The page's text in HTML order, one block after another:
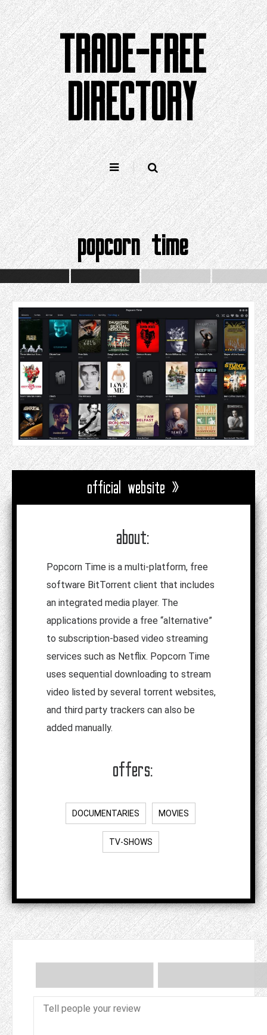
Skip
to
content
TRADE-FREE
DIRECTORY
popcorn time
official website »
about:
Popcorn Time is a multi-platform, free
software BitTorrent client that includes
an integrated media player. The
applications provide a free “alternative”
to subscription-based video streaming
services such as Netflix. Popcorn Time
uses sequential downloading to stream
video listed by several torrent websites,
and third party trackers can also be
added manually.
offers:
DOCUMENTARIES MOVIES
TV-SHOWS